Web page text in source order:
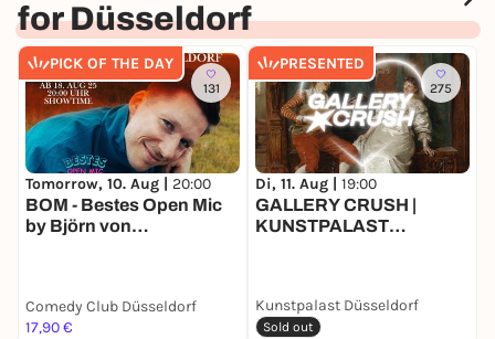
for Düsseldorf
PICK OF THE DAY
131
Tomorrow, 10. Aug | 20:00
BOM - Bestes Open Mic
by Björn von
Comedy Club Düsseldorf
17,90 €
PRESENTED
275
Di, 11. Aug | 19:00
GALLERY CRUSH |
KUNSTPALAST
Kunstpalast Düsseldorf
Sold out